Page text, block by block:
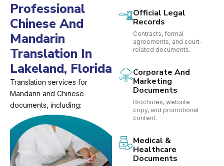
Professional
Chinese And
Mandarin
Translation In
Lakeland, Florida
Translation services for
Mandarin and Chinese
documents, including:
Official Legal
Records
Contracts, formal
agreements, and court-
related documents.
Corporate And
Marketing
Documents
Brochures, website
copy, and promotional
content.
Medical &
Healthcare
Documents